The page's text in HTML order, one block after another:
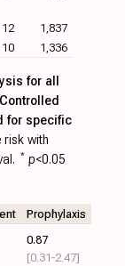
for all
for specific
risk with
* p<0.05
12
1,837
10 1,336
Prophylaxis
0.87
[0.31‑2.47]